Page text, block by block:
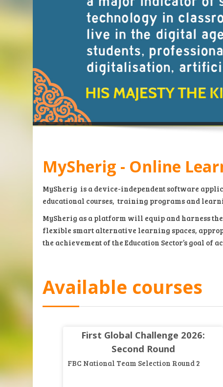
MySherig - Online
MySherig is a device-independent software
educational courses, training programs and
MySherig as a platform will equip and harness
flexible smart alternative learning spaces,
the achievement of the Education Sector’s goal
Available courses
First Global Challenge 2026:
Second Round
FBC National Team Selection Round 2